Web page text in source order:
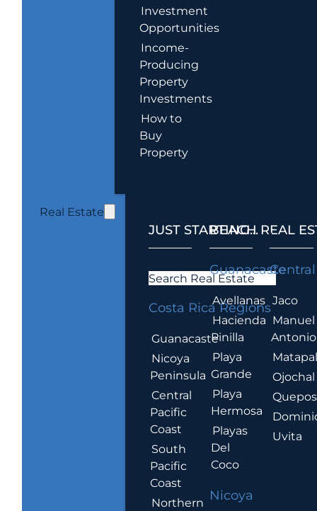
Investment
Opportunities
Income-
Producing
Property
Investments
How to
Buy
Property
Real Estate
JUST STARTING...
Search Real Estate
Costa Rica Regions
Guanacaste
Nicoya
Peninsula
Central
Pacific
Coast
South
Pacific
Coast
Northern
BEACH REAL
Guanacaste
Avellanas
Hacienda
Pinilla
Playa
Grande
Playa
Hermosa
Playas
Del
Coco
Nicoya
.
Jaco
Manuel
Antonio
Ojochal
Quepos
Uvita